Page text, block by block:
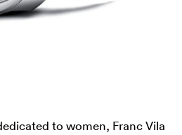
to women, Franc Vila